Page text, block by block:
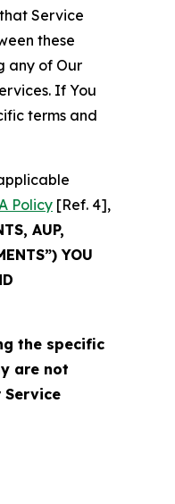
Service
these
any of Our
If You
terms and
Policy [Ref. 4],
AUP,
YOU
the specific
are not